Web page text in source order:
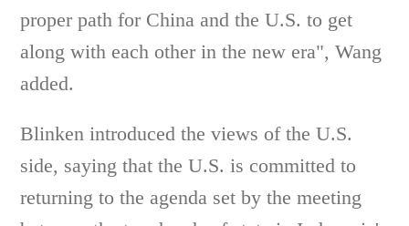
proper path for China and the U.S. to get
along with each other in the new era", Wang
added.
Blinken introduced the views of the U.S.
side, saying that the U.S. is committed to
returning to the agenda set by the meeting